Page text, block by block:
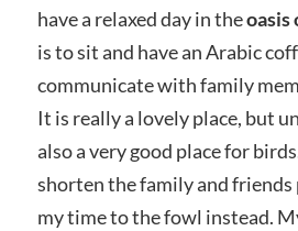
have a relaxed day in theoasis
is to sit and have an Arabic
communicate with family
It is really a lovely place, but
also a very good place for
shorten the family and friends
my time to the fowl instead.